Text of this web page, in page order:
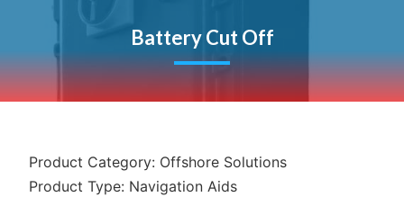
Battery Cut Off
Product Category: Offshore Solutions
Product Type: Navigation Aids